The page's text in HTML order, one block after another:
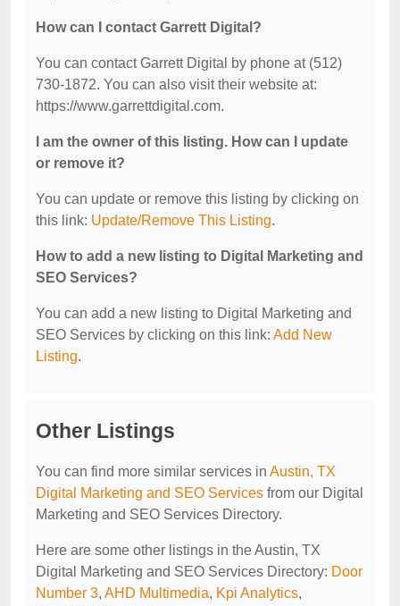
How can I contact Garrett Digital?
You can contact Garrett Digital by phone at (512)
730-1872. You can also visit their website at:
https://www.garrettdigital.com.
I am the owner of this listing. How can I update
or remove it?
You can update or remove this listing by clicking on
this link: Update/Remove This Listing.
How to add a new listing to Digital Marketing and
SEO Services?
You can add a new listing to Digital Marketing and
SEO Services by clicking on this link: Add New
Listing.
Other Listings
You can find more similar services in Austin, TX
Digital Marketing and SEO Services from our Digital
Marketing and SEO Services Directory.
Here are some other listings in the Austin, TX
Digital Marketing and SEO Services Directory: Door
Number 3, AHD Multimedia, Kpi Analytics,